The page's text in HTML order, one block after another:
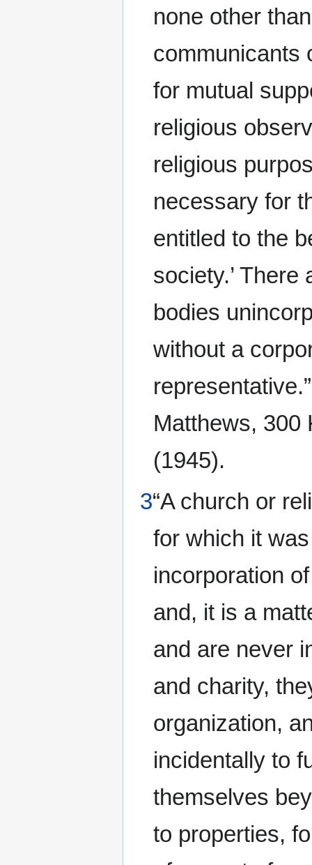
none other
communicants
for mutual
religious
religious
necessary for
entitled to the
society.’
bodies
without a
Matthews, 300
(1945).
3“A church or
for which it
incorporation
and, it is a
and are never
and charity,
organization,
incidentally to
themselves
to properties,